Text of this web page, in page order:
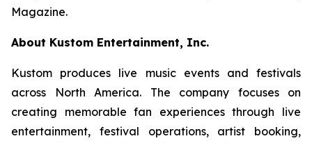
Magazine.
About Kustom Entertainment, Inc.
Kustom produces live music events and festivals
across North America. The company focuses on
creating memorable fan experiences through live
entertainment, festival operations, artist booking,